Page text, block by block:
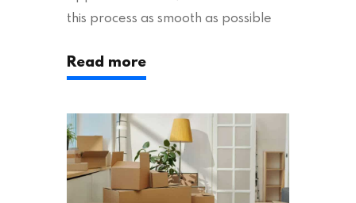
this process as smooth as possible
across the UK, ensuring they hold the
appropriate insurances to keep you
addition to selecting a trustworthy
removal company, there are several
other factors to consider…
Read more